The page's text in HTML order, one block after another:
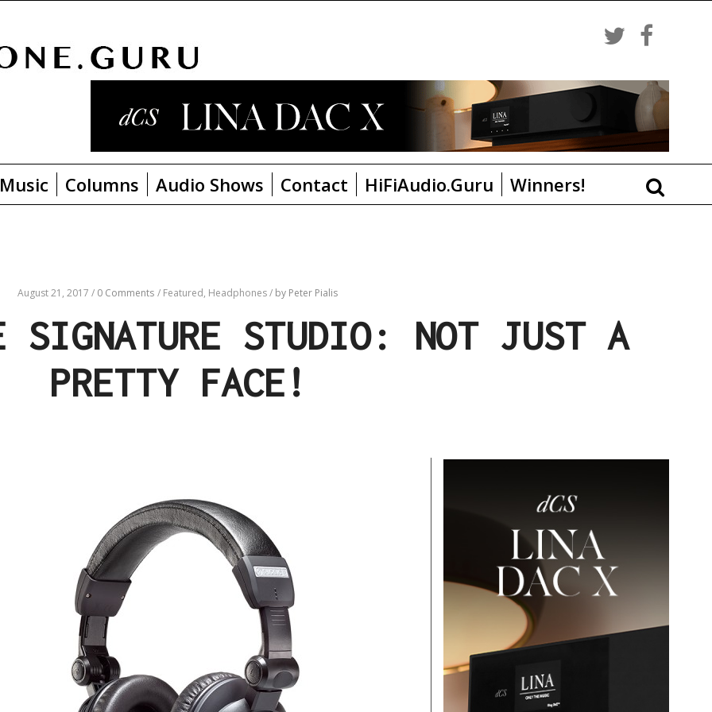
Music Columns Audio Shows Contact HiFiAudio.Guru Winners!
August 21, 2017 / 0 Comments / Featured, Headphones/ by Peter Pialis
SIGNATURE STUDIO: NOT JUST A
PRETTY FACE!